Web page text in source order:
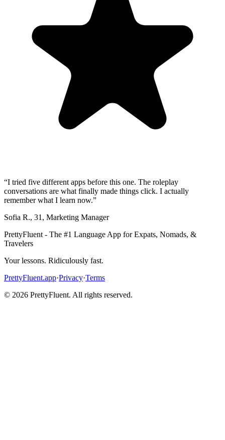
“I tried five different apps before this one. The roleplay
conversations are what finally made things click. I actually
remember what I learn now.”
Sofia R., 31 , Marketing Manager
PrettyFluent - The #1 Language App for Expats, Nomads, &
Travelers
Your lessons. Ridiculously fast.
PrettyFluent.app·Privacy·Terms
© 2026 PrettyFluent. All rights reserved.